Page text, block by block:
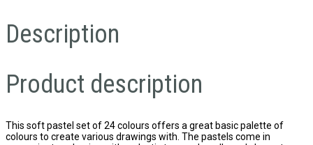
Description
Product description
This soft pastel set of 24 colours offers a great basic palette of
colours to create various drawings with. The pastels come in